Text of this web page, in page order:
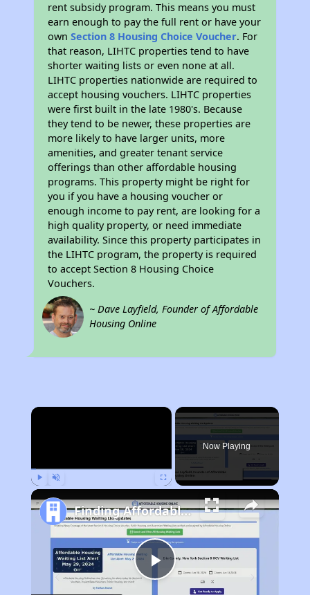
rent subsidy program. This means you must
earn enough to pay the full rent or have your
ownSection 8 Housing Choice Voucher. For
that reason, LIHTC properties tend to have
shorter waiting lists or even none at all.
LIHTC properties nationwide are required to
accept housing vouchers. LIHTC properties
were first built in the late 1980's. Because
they tend to be newer, these properties are
more likely to have larger units, more
amenities, and greater tenant service
offerings than other affordable housing
programs. This property might be right for
you if you have a housing voucher or
enough income to pay rent, are looking for a
high quality property, or need immediate
availability. Since this property participates in
the LIHTC program, the property is required
to accept Section 8 Housing Choice
Vouchers.
~ Dave Layfield, Founder of Affordable
Housing Online
×
Now Playing
Play
Finding Affordable Housing in Illinois